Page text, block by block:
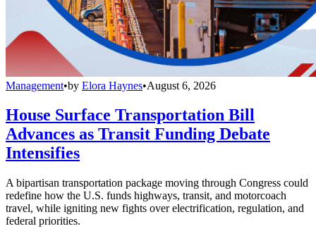
Management•by Elora Haynes•August 6, 2026
House Surface Transportation Bill
Advances as Transit Funding Debate
Intensifies
A bipartisan transportation package moving through Congress could
redefine how the U.S. funds highways, transit, and motorcoach
travel, while igniting new fights over electrification, regulation, and
federal priorities.